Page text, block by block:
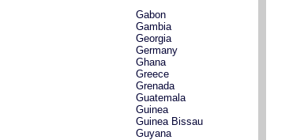
Gabon
Gambia
Georgia
Germany
Ghana
Greece
Grenada
Guatemala
Guinea
Guinea Bissau
Guyana